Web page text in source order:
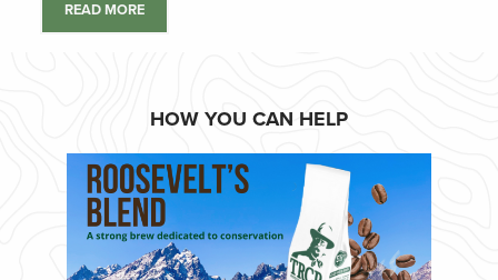
READ MORE
HOW YOU CAN HELP